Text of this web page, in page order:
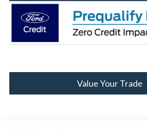
Value Your Trade